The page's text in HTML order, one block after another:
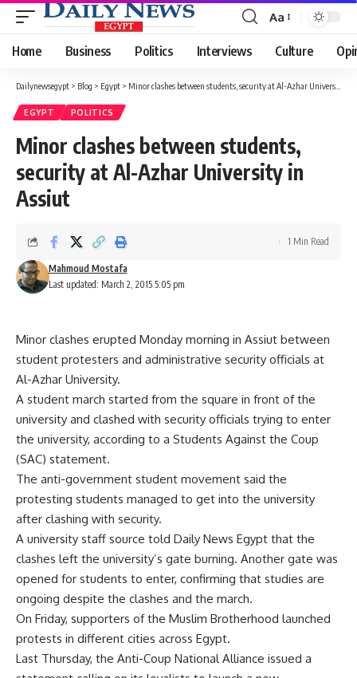
Font
Resizer
Aa
Home Business Politics Interviews Culture
Dailynewsegypt > Blog > Egypt > Minor clashes between students, security at Al-Azhar University in Assiut
EGYPT POLITICS
Minor clashes between students,
security at Al-Azhar University in
Assiut
Last updated: March 2, 2015 5:05 pm
Mahmoud Mostafa
1 Min Read
Minor clashes erupted Monday morning in Assiut between
student protesters and administrative security officials at
Al-Azhar University.
A student march started from the square in front of the
university and clashed with security officials trying to enter
the university, according to a Students Against the Coup
(SAC) statement.
The anti-government student movement said the
protesting students managed to get into the university
after clashing with security.
A university staff source told Daily News Egypt that the
clashes left the university’s gate burning. Another gate was
opened for students to enter, confirming that studies are
ongoing despite the clashes and the march.
On Friday, supporters of the Muslim Brotherhood launched
protests in different cities across Egypt.
Last Thursday, the Anti-Coup National Alliance issued a